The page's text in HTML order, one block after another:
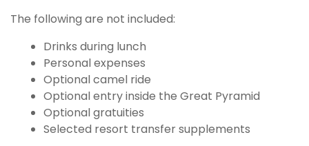
The following are not included:
Drinks during lunch
Personal expenses
Optional camel ride
Optional entry inside the Great Pyramid
Optional gratuities
Selected resort transfer supplements